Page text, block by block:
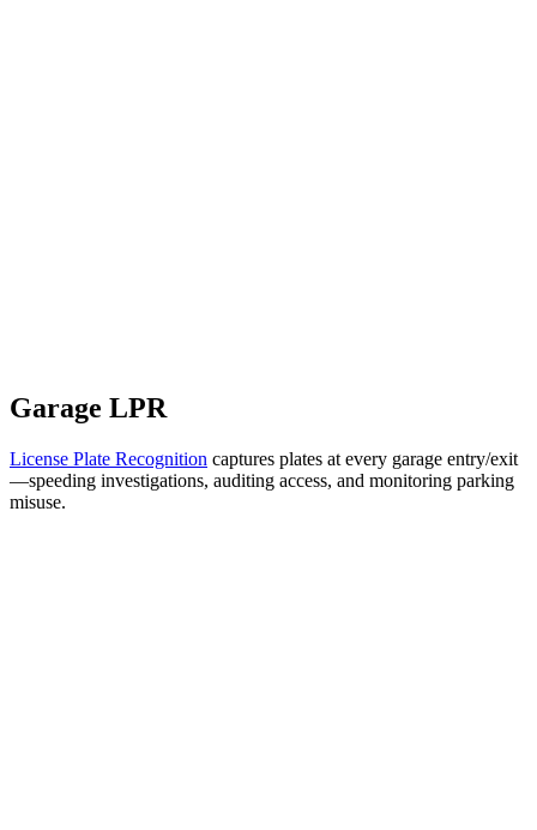
Garage LPR
License Plate Recognition captures plates at every garage entry/exit
—speeding investigations, auditing access, and monitoring parking
misuse.